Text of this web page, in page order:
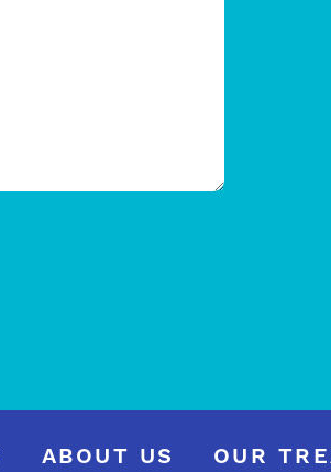
ABOUT US OUR